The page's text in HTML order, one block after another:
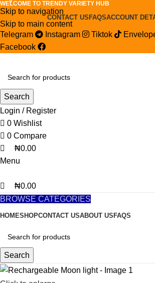
Skip to navigation
Skip to main content
WELCOME TO TRENDY VARIETY HUB
CONTACT US FAQSACCOUNT
Telegram Instagram Tiktok
Facebook
Search
Login / Register
0 Wishlist
0 Compare
0
₦0.00
Menu
0
₦0.00
BROWSE CATEGORIES
HOMESHOPCONTACT USABOUT US FAQS
Search
0